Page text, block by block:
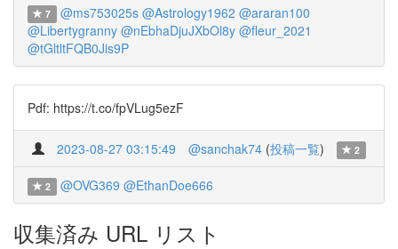
7 @ms753025s @Astrology1962 @araran100
@Libertygranny @nEbhaDjuJXbOl8y @fleur_2021
@tGltltFQB0Jis9P
Pdf: https://t.co/fpVLug5ezF
2023-08-27 03:15:49 @sanchak74 (投稿一覧) 2
2 @OVG369 @EthanDoe666
収集済み URL リスト